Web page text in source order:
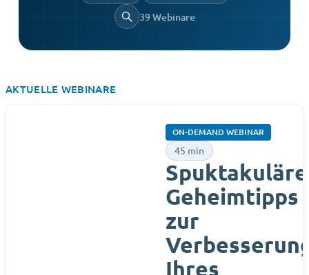
39 Webinare
AKTUELLE WEBINARE
ON-DEMAND WEBINAR
45 min
Spuktakuläre
Geheimtipps
zur
Ihres